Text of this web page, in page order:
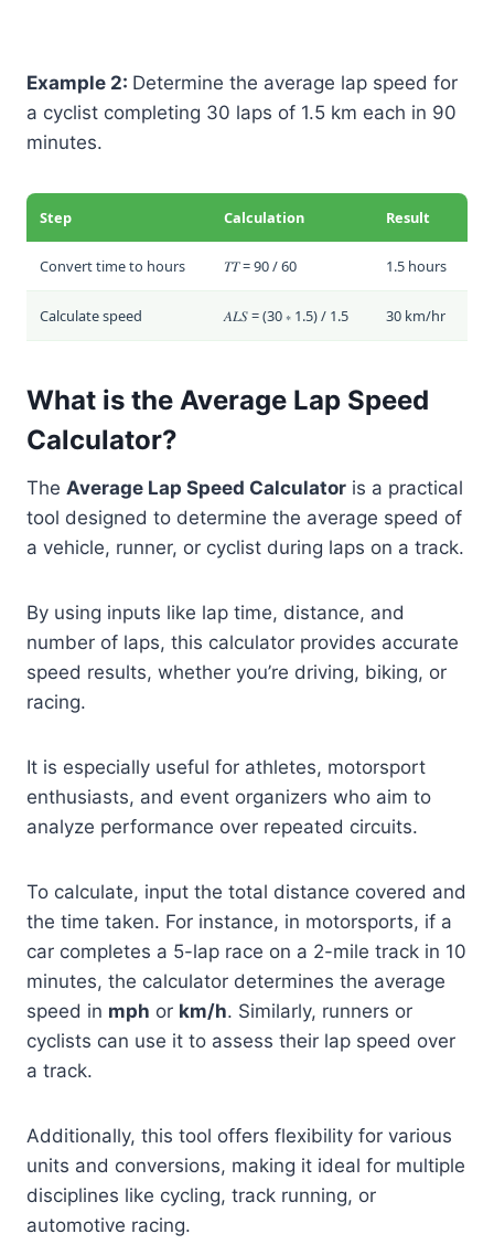
Example 2: Determine the average lap speed for
a cyclist completing 30 laps of 1.5 km each in 90
minutes.
Step Calculation Result
Convert time to hours 𝑇𝑇 = 90 / 60 1.5 hours
Calculate speed 𝐴𝐿𝑆 = (30 ∗ 1.5) / 1.5 30 km/hr
What is the Average Lap Speed
Calculator?
The Average Lap Speed Calculator is a practical
tool designed to determine the average speed of
a vehicle, runner, or cyclist during laps on a track.
By using inputs like lap time, distance, and
number of laps, this calculator provides accurate
speed results, whether you’re driving, biking, or
racing.
It is especially useful for athletes, motorsport
enthusiasts, and event organizers who aim to
analyze performance over repeated circuits.
To calculate, input the total distance covered and
the time taken. For instance, in motorsports, if a
car completes a 5-lap race on a 2-mile track in 10
minutes, the calculator determines the average
speed in mph or km/h. Similarly, runners or
cyclists can use it to assess their lap speed over
a track.
Additionally, this tool offers flexibility for various
units and conversions, making it ideal for multiple
disciplines like cycling, track running, or
automotive racing.